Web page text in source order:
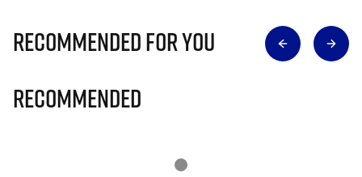
Recommended for you
Recommended